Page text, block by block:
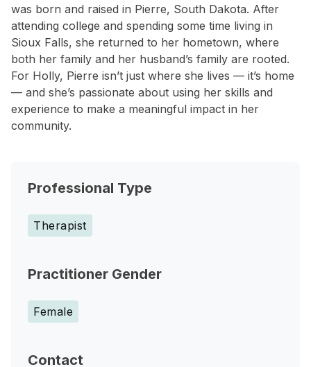
was born and raised in Pierre, South Dakota. After
attending college and spending some time living in
Sioux Falls, she returned to her hometown, where
both her family and her husband’s family are rooted.
For Holly, Pierre isn’t just where she lives — it’s home
— and she’s passionate about using her skills and
experience to make a meaningful impact in her
community.
Professional Type
Therapist
Practitioner Gender
Female
Contact